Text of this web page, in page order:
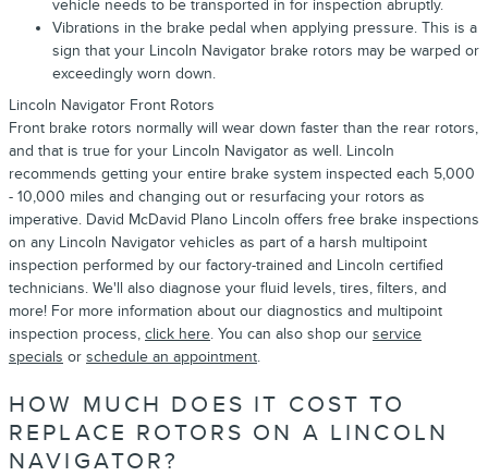
vehicle needs to be transported in for inspection abruptly.
Vibrations in the brake pedal when applying pressure. This is a
sign that your Lincoln Navigator brake rotors may be warped or
exceedingly worn down.
Lincoln Navigator Front Rotors
Front brake rotors normally will wear down faster than the rear rotors,
and that is true for your Lincoln Navigator as well. Lincoln
recommends getting your entire brake system inspected each 5,000
- 10,000 miles and changing out or resurfacing your rotors as
imperative. David McDavid Plano Lincoln offers free brake inspections
on any Lincoln Navigator vehicles as part of a harsh multipoint
inspection performed by our factory-trained and Lincoln certified
technicians. We'll also diagnose your fluid levels, tires, filters, and
more! For more information about our diagnostics and multipoint
inspection process, click here. You can also shop our service
specials or schedule an appointment.
HOW MUCH DOES IT COST TO
REPLACE ROTORS ON A LINCOLN
NAVIGATOR?